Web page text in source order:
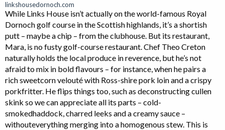
linkshousedornoch.com
While Links House isn’t actually on the world-famous Royal
Dornoch golf course in the Scottish highlands, it’s a shortish
putt – maybe a chip – from the clubhouse. But its restaurant,
Mara, is no fusty golf-course restaurant. Chef Theo Creton
naturally holds the local produce in reverence, but he’s not
afraid to mix in bold flavours – for instance, when he pairs a
rich sweetcorn velouté with Ross-shire pork loin and a crispy
porkfritter. He flips things too, such as deconstructing cullen
skink so we can appreciate all its parts – cold-
smokedhaddock, charred leeks and a creamy sauce –
withouteverything merging into a homogenous stew. This is